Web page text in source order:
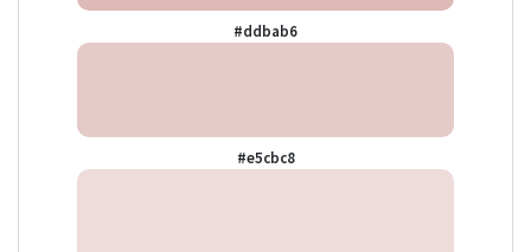
#ddbab6
#e5cbc8